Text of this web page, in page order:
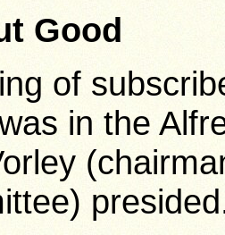
Good
of
in the